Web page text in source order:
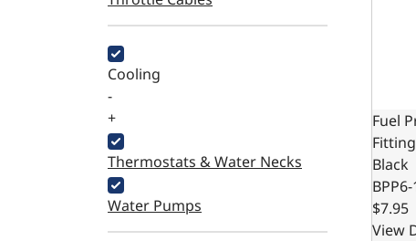
Cooling
-
+
Thermostats & Water Necks
Water Pumps
Fuel
Black
$7.95
View